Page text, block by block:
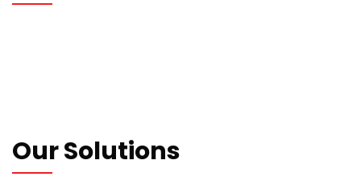
Our Solutions